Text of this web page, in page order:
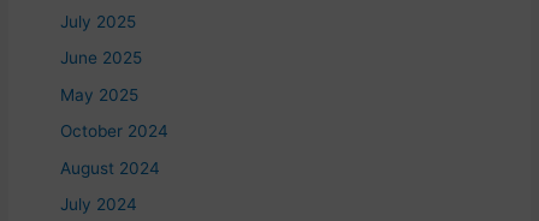
July 2025
June 2025
May 2025
October 2024
August 2024
July 2024